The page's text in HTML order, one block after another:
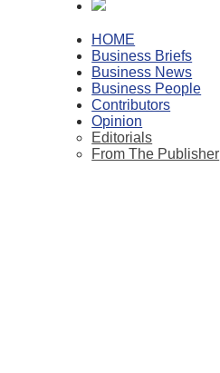
HOME
Business Briefs
Business News
Business People
Contributors
Opinion
Editorials
From The Publisher